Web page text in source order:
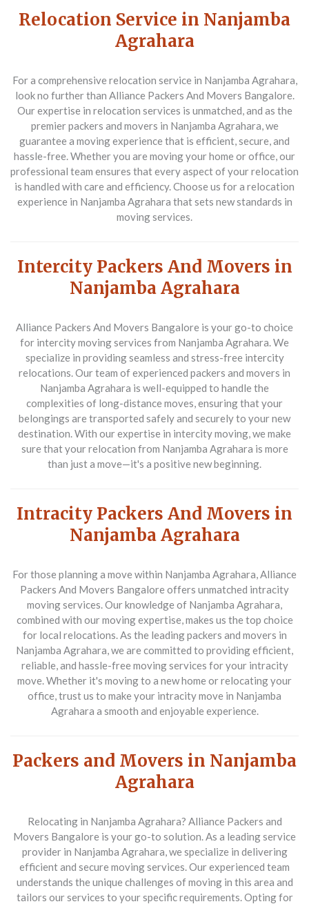
Relocation Service in Nanjamba
Agrahara
For a comprehensive relocation service in Nanjamba Agrahara,
look no further than Alliance Packers And Movers Bangalore.
Our expertise in relocation services is unmatched, and as the
premier packers and movers in Nanjamba Agrahara, we
guarantee a moving experience that is efficient, secure, and
hassle-free. Whether you are moving your home or office, our
professional team ensures that every aspect of your relocation
is handled with care and efficiency. Choose us for a relocation
experience in Nanjamba Agrahara that sets new standards in
moving services.
Intercity Packers And Movers in
Nanjamba Agrahara
Alliance Packers And Movers Bangalore is your go-to choice
for intercity moving services from Nanjamba Agrahara. We
specialize in providing seamless and stress-free intercity
relocations. Our team of experienced packers and movers in
Nanjamba Agrahara is well-equipped to handle the
complexities of long-distance moves, ensuring that your
belongings are transported safely and securely to your new
destination. With our expertise in intercity moving, we make
sure that your relocation from Nanjamba Agrahara is more
than just a move—it's a positive new beginning.
Intracity Packers And Movers in
Nanjamba Agrahara
For those planning a move within Nanjamba Agrahara, Alliance
Packers And Movers Bangalore offers unmatched intracity
moving services. Our knowledge of Nanjamba Agrahara,
combined with our moving expertise, makes us the top choice
for local relocations. As the leading packers and movers in
Nanjamba Agrahara, we are committed to providing efficient,
reliable, and hassle-free moving services for your intracity
move. Whether it's moving to a new home or relocating your
office, trust us to make your intracity move in Nanjamba
Agrahara a smooth and enjoyable experience.
Packers and Movers in Nanjamba
Agrahara
Relocating in Nanjamba Agrahara? Alliance Packers and
Movers Bangalore is your go-to solution. As a leading service
provider in Nanjamba Agrahara, we specialize in delivering
efficient and secure moving services. Our experienced team
understands the unique challenges of moving in this area and
tailors our services to your specific requirements. Opting for